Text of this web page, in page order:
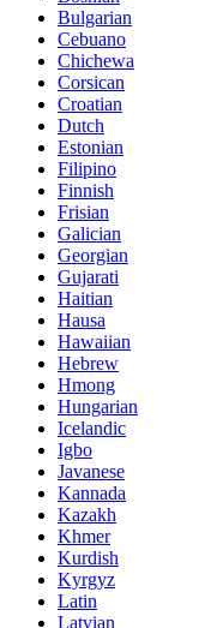
Bulgarian
Cebuano
Chichewa
Corsican
Croatian
Dutch
Estonian
Filipino
Finnish
Frisian
Galician
Georgian
Gujarati
Haitian
Hausa
Hawaiian
Hebrew
Hmong
Hungarian
Icelandic
Igbo
Javanese
Kannada
Kazakh
Khmer
Kurdish
Kyrgyz
Latin
Latvian